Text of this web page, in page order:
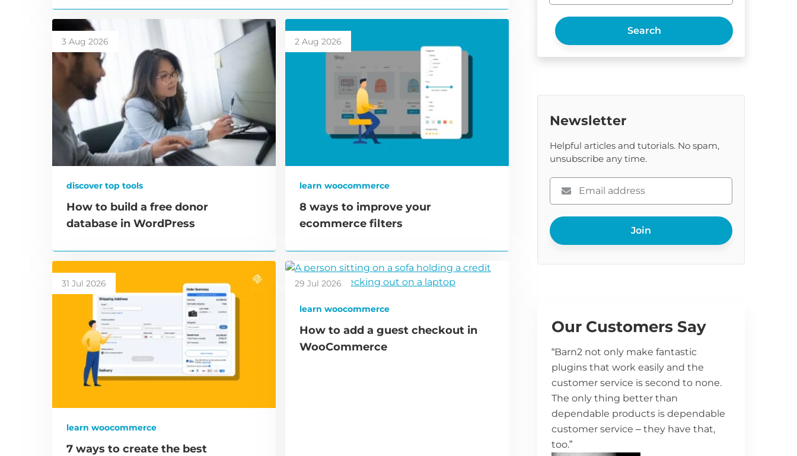
3 Aug 2026
discover top tools
How to build a free donor
database in WordPress
2 Aug 2026
learn woocommerce
8 ways to improve your
ecommerce filters
31 Jul 2026
learn woocommerce
7 ways to create the best
29 Jul 2026
learn woocommerce
How to add a guest checkout in
WooCommerce
Search
Newsletter
Helpful articles and tutorials. No spam,
unsubscribe any time.
Please
enter
your
email
Join
Our Customers Say
“Barn2 not only make fantastic
plugins that work easily and the
customer service is second to none.
The only thing better than
dependable products is dependable
customer service – they have that,
too.”